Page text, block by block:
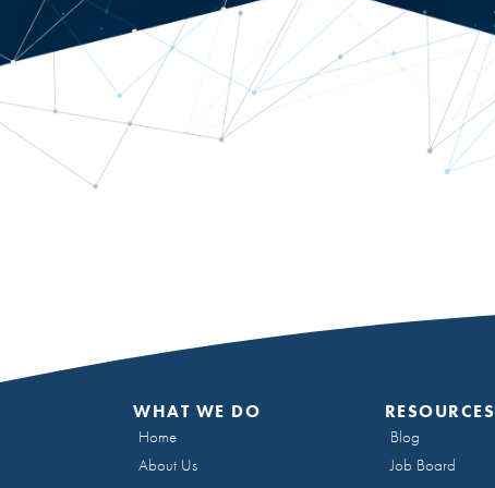
WHAT WE DO
Home
About Us
RESOURCES
Blog
Job Board